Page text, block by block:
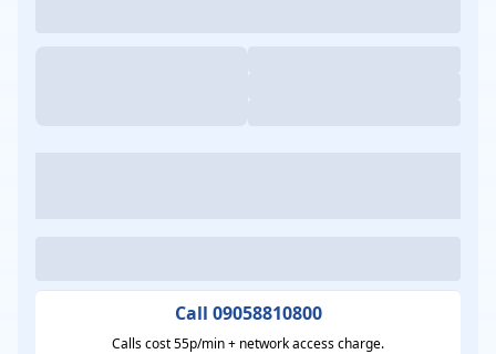
Call 09058810800
Calls cost 55p/min + network access charge.